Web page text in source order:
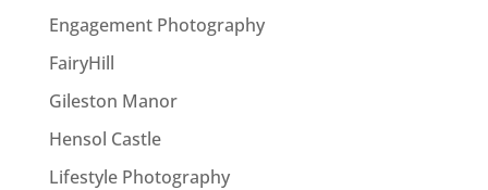
Engagement Photography
FairyHill
Gileston Manor
Hensol Castle
Lifestyle Photography